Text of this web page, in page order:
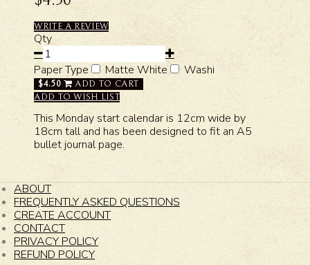
WRITE A REVIEW
Qty
Paper Type Matte White Washi
$4.50
ADD TO CART
ADD TO WISH LIST
This Monday start calendar is 12cm wide by
18cm tall and has been designed to fit an A5
bullet journal page.
ABOUT
FREQUENTLY ASKED QUESTIONS
CREATE ACCOUNT
CONTACT
PRIVACY POLICY
REFUND POLICY